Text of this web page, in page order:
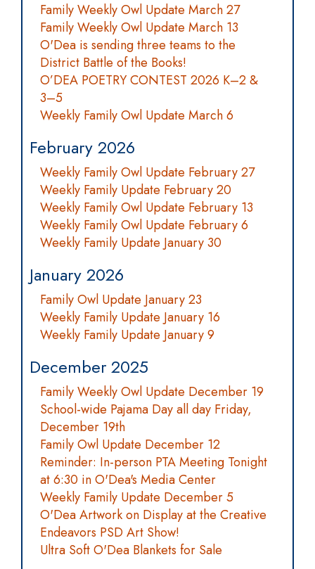
Family Weekly Owl Update March 27
Family Weekly Owl Update March 13
O'Dea is sending three teams to the
District Battle of the Books!
O’DEA POETRY CONTEST 2026 K–2 &
3–5
Weekly Family Owl Update March 6
February 2026
Weekly Family Owl Update February 27
Weekly Family Update February 20
Weekly Family Owl Update February 13
Weekly Family Owl Update February 6
Weekly Family Update January 30
January 2026
Family Owl Update January 23
Weekly Family Update January 16
Weekly Family Update January 9
December 2025
Family Weekly Owl Update December 19
School-wide Pajama Day all day Friday,
December 19th
Family Owl Update December 12
Reminder: In-person PTA Meeting Tonight
at 6:30 in O'Dea's Media Center
Weekly Family Update December 5
O'Dea Artwork on Display at the Creative
Endeavors PSD Art Show!
Ultra Soft O'Dea Blankets for Sale